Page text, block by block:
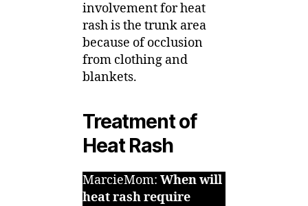
involvement for heat
rash is the trunk area
because of occlusion
from clothing and
blankets.
Treatment of
Heat Rash
MarcieMom: When will
heat rash require